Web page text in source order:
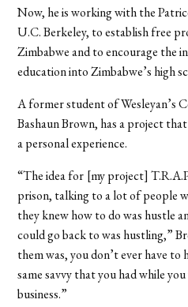
Now, he is working with the
U.C. Berkeley, to establish free
Zimbabwe and to encourage the
education into Zimbabwe’s high
A former student of Wesleyan’s
Bashaun Brown, has a project
a personal experience.
“The idea for [my project]
prison, talking to a lot of people
they knew how to do was hustle
could go back to was hustling,”
them was, you don’t ever have
same savvy that you had while
business.”